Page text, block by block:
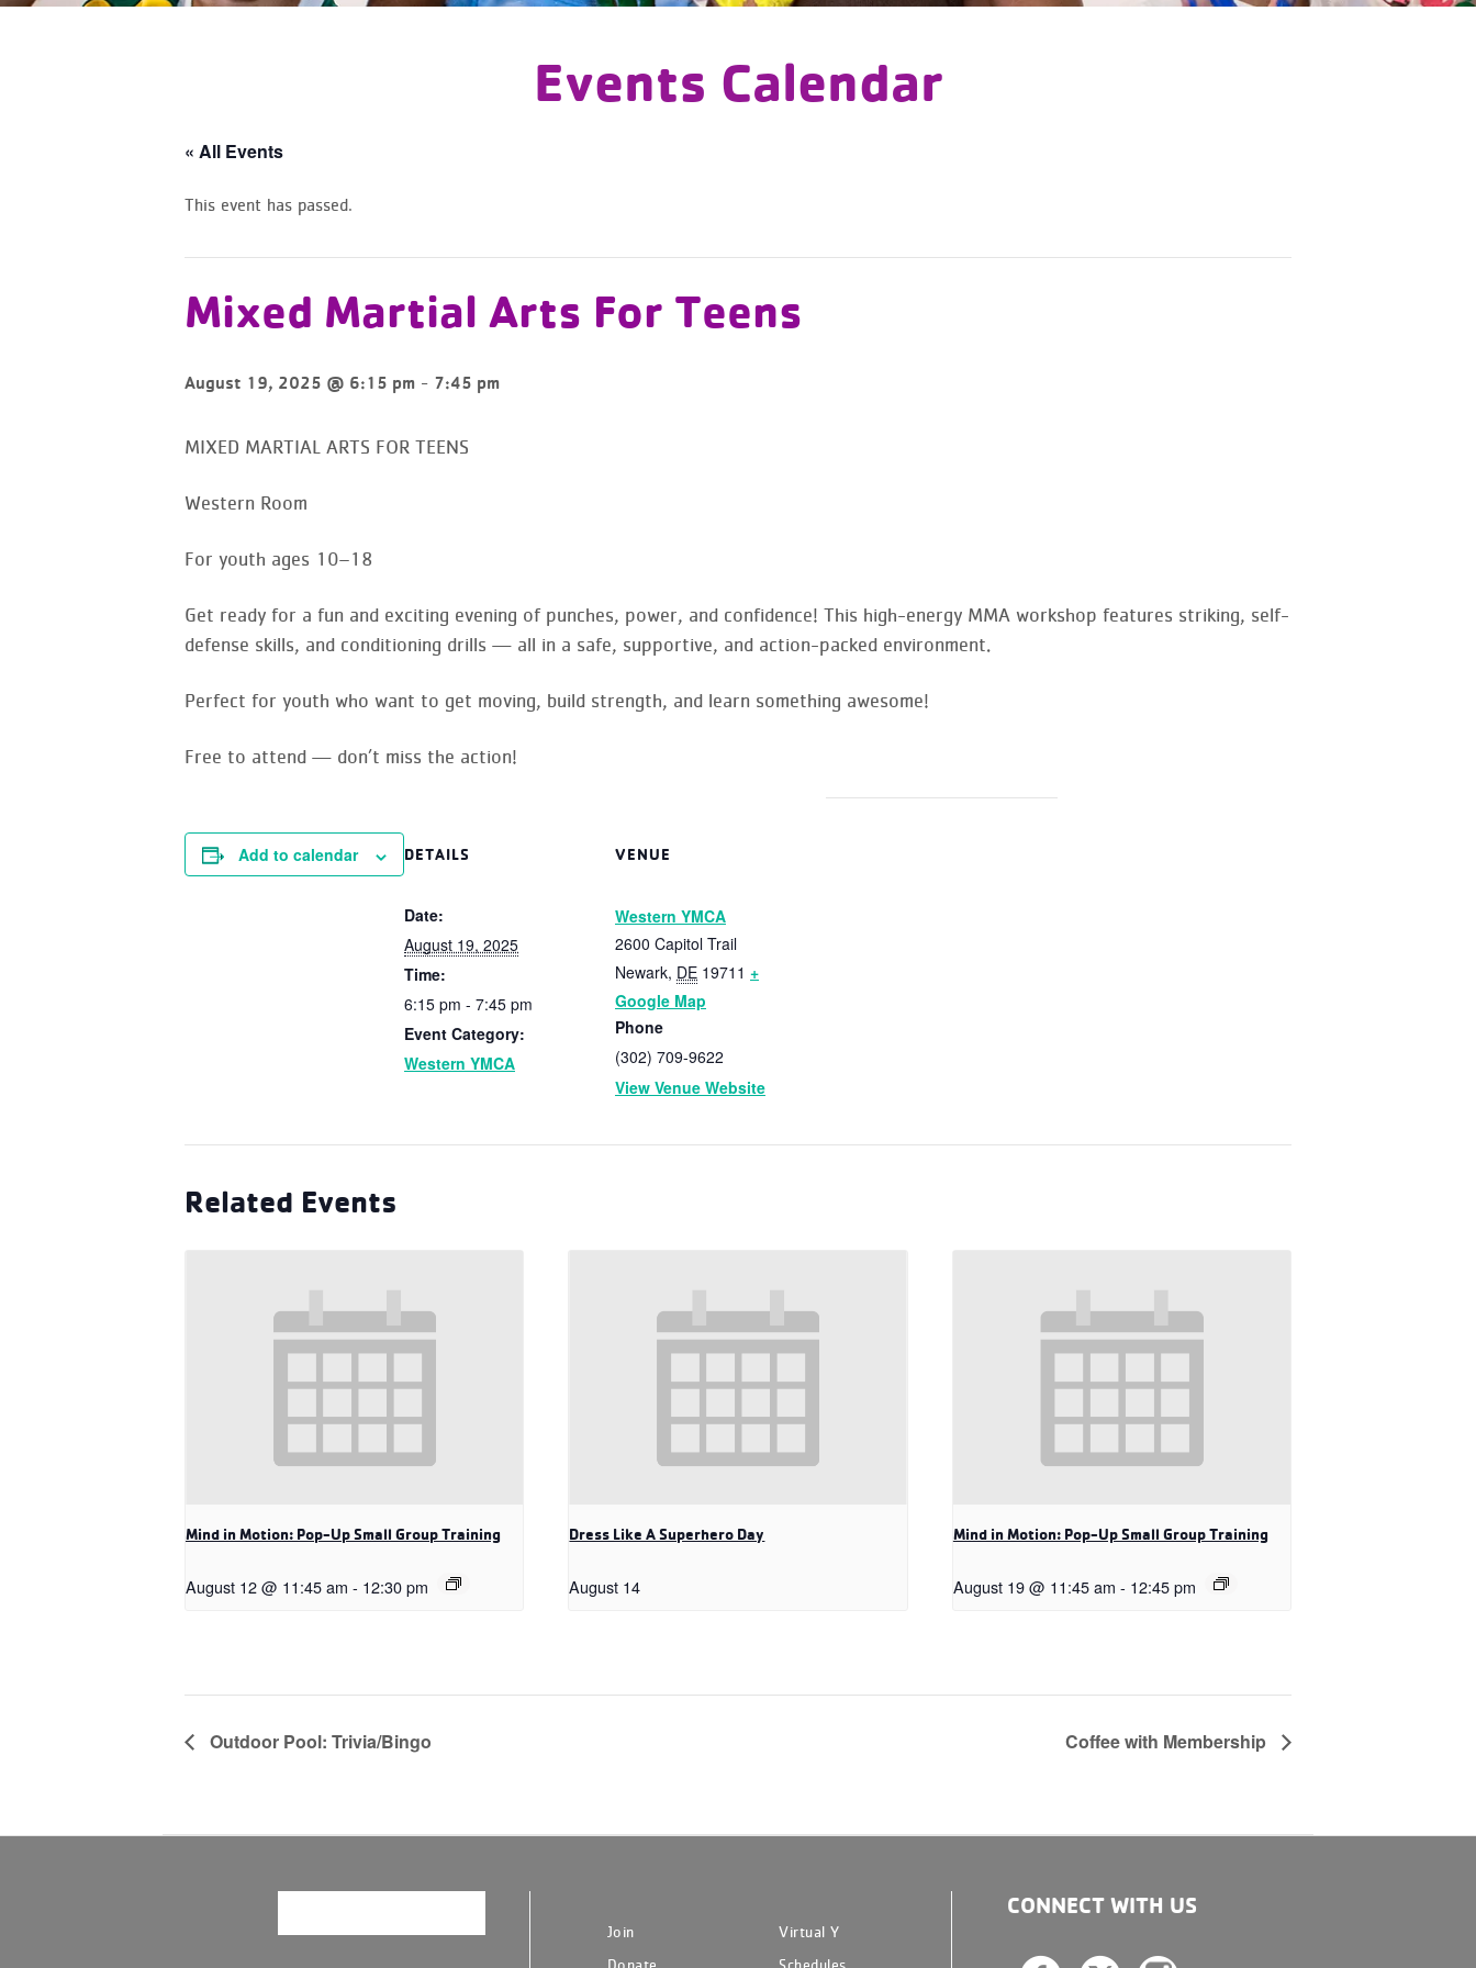
Events Calendar
« All Events
This event has passed.
Mixed Martial Arts For Teens
August 19, 2025 @ 6:15 pm - 7:45 pm
MIXED MARTIAL ARTS FOR TEENS
Western Room
For youth ages 10–18
Get ready for a fun and exciting evening of punches, power, and confidence! This high-energy MMA workshop features striking, self-
defense skills, and conditioning drills — all in a safe, supportive, and action-packed environment.
Perfect for youth who want to get moving, build strength, and learn something awesome!
Free to attend — don’t miss the action!
Add to calendar DETAILS
Date:
August 19, 2025
Time:
6:15 pm - 7:45 pm
Event Category:
Western YMCA
VENUE
Western YMCA
2600 Capitol Trail
Newark, DE 19711 +
Google Map
Phone
(302) 709-9622
View Venue Website
Related Events
Mind in Motion: Pop-Up Small Group Training
August 12 @ 11:45 am - 12:30 pm
Dress Like A Superhero Day
August 14
Mind in Motion: Pop-Up Small Group Training
August 19 @ 11:45 am - 12:45 pm
Outdoor Pool: Trivia/Bingo Coffee with Membership
Join
Virtual Y
Donate
Schedules
CONNECT WITH US